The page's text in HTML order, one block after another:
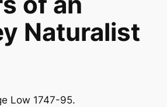
Naturalist
Low 1747-95.